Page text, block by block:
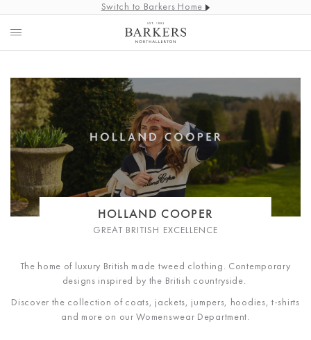
Switch to Barkers Home
HOLLAND COOPER
GREAT BRITISH EXCELLENCE
The home of luxury British made tweed clothing. Contemporary
designs inspired by the British countryside.
Discover the collection of coats, jackets, jumpers, hoodies, t-shirts
and more on our Womenswear Department.